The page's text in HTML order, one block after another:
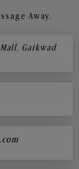
Away.
Gaikwad